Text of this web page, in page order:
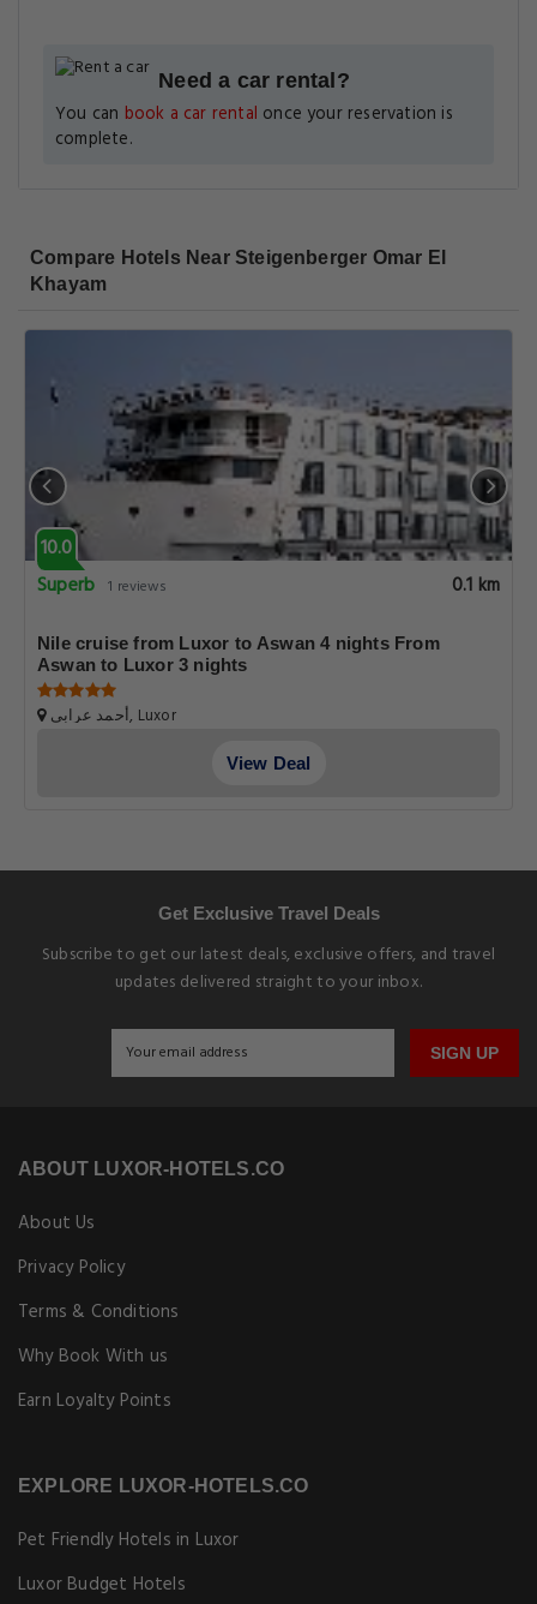
Need a car rental?
You can book a car rental once your reservation is
complete.
Compare Hotels Near Steigenberger Omar El
Khayam
10.0
Superb 1 reviews 0.1 km
Nile cruise from Luxor to Aswan 4 nights From
Aswan to Luxor 3 nights
أحمد عرابي, Luxor
View Deal
Get Exclusive Travel Deals
Subscribe to get our latest deals, exclusive offers, and travel
updates delivered straight to your inbox.
SIGN UP
ABOUT LUXOR-HOTELS.CO
About Us
Privacy Policy
Terms & Conditions
Why Book With us
Earn Loyalty Points
EXPLORE LUXOR-HOTELS.CO
Pet Friendly Hotels in Luxor
Luxor Budget Hotels